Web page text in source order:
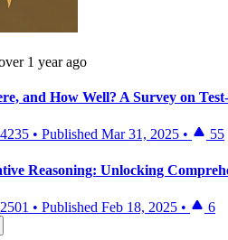
1 year ago
and How Well? A Survey on
• Published Mar 31, 2025 • 55
Reasoning: Unlocking
• Published Feb 18, 2025 • 6